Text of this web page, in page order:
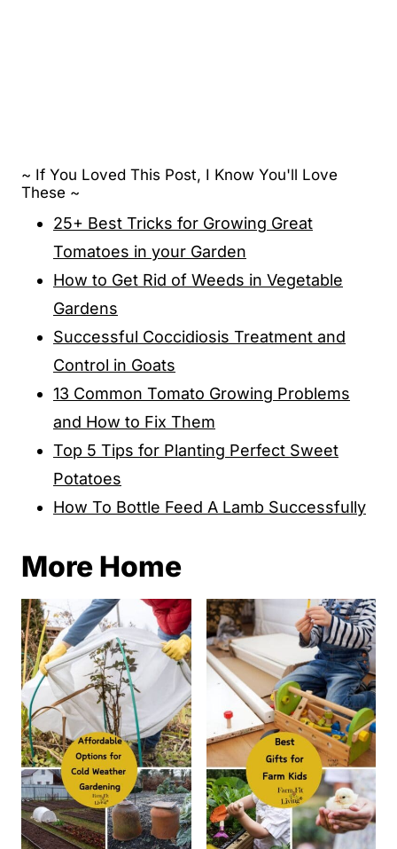
~ If You Loved This Post, I Know You'll Love
These ~
25+ Best Tricks for Growing Great
Tomatoes in your Garden
How to Get Rid of Weeds in Vegetable
Gardens
Successful Coccidiosis Treatment and
Control in Goats
13 Common Tomato Growing Problems
and How to Fix Them
Top 5 Tips for Planting Perfect Sweet
Potatoes
How To Bottle Feed A Lamb Successfully
More Home